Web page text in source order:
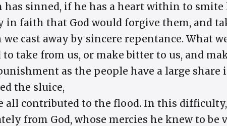
has sinned, if he has a heart within to
in faith that God would forgive them, and
cast away by sincere repentance. What
take from us, or make bitter to us, and
as the people have a large
the sluice,
all contributed to the flood. In this difficulty,
from God, whose mercies he knew to be